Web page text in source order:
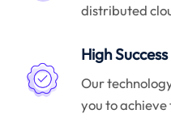
distributed
High
Our
you to achieve